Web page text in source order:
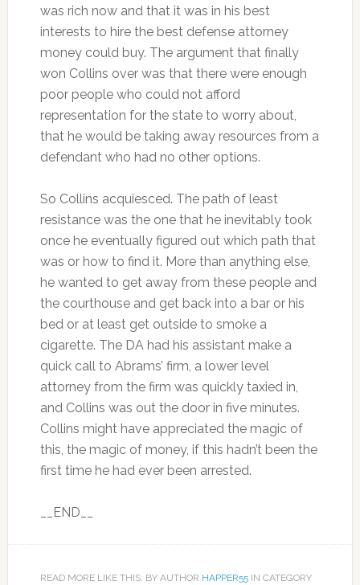
was rich now and that it was in his best
interests to hire the best defense attorney
money could buy. The argument that finally
won Collins over was that there were enough
poor people who could not afford
representation for the state to worry about,
that he would be taking away resources from a
defendant who had no other options.
So Collins acquiesced. The path of least
resistance was the one that he inevitably took
once he eventually figured out which path that
was or how to find it. More than anything else,
he wanted to get away from these people and
the courthouse and get back into a bar or his
bed or at least get outside to smoke a
cigarette. The DA had his assistant make a
quick call to Abrams’ firm, a lower level
attorney from the firm was quickly taxied in,
and Collins was out the door in five minutes.
Collins might have appreciated the magic of
this, the magic of money, if this hadn’t been the
first time he had ever been arrested.
__END__
READ MORE LIKE THIS: BY AUTHOR HAPPER55IN CATEGORY